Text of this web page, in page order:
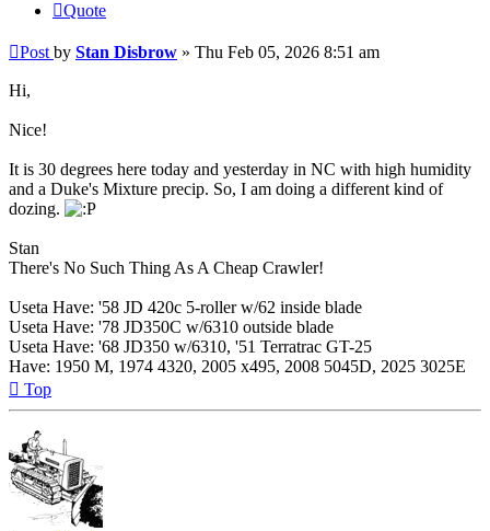
Quote
Post by Stan Disbrow » Thu Feb 05, 2026 8:51 am
Hi,
Nice!
It is 30 degrees here today and yesterday in NC with high humidity
and a Duke's Mixture precip. So, I am doing a different kind of
dozing.
Stan
There's No Such Thing As A Cheap Crawler!
Useta Have: '58 JD 420c 5-roller w/62 inside blade
Useta Have: '78 JD350C w/6310 outside blade
Useta Have: '68 JD350 w/6310, '51 Terratrac GT-25
Have: 1950 M, 1974 4320, 2005 x495, 2008 5045D, 2025 3025E
Top